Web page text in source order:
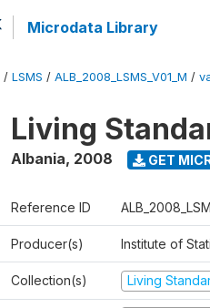
Microdata Library
/ LSMS / ALB_2008_LSMS_V01_M /
Living
Albania, 2008 GET
Reference ID
Producer(s) Institute of
Collection(s) Living